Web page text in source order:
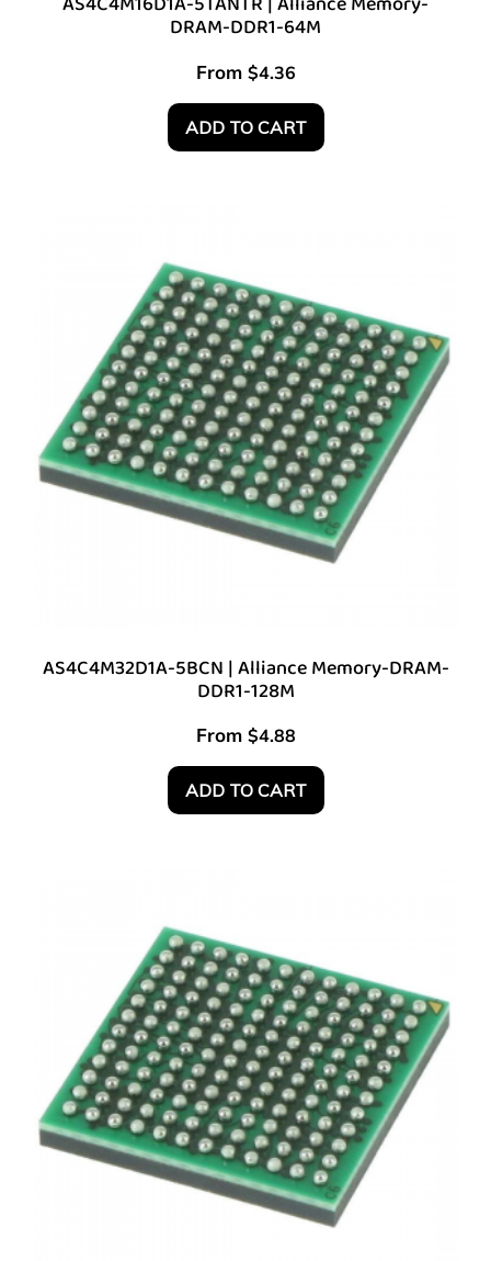
DRAM-DDR1-64M
From $4.36
ADD TO CART
AS4C4M32D1A-5BCN | Alliance Memory-DRAM-
DDR1-128M
From $4.88
ADD TO CART